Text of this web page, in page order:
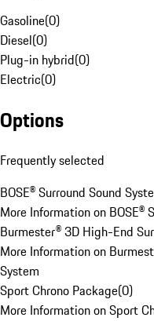
Gasoline(0)
Diesel(0)
Plug-in hybrid(0)
Electric(0)
Options
Frequently selected
BOSE® Surround Sound
More Information on BOSE®
Burmester® 3D High-End
More Information on
System
Sport Chrono Package(0)
More Information on Sport